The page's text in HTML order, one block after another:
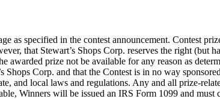
as specified in the contest announcement. Contest
that Stewart’s Shops Corp. reserves the right
awarded prize not be available for any reason as
Shops Corp. and that the Contest is in no way
and local laws and regulations. Any and all prize-
Winners will be issued an IRS Form 1099 and